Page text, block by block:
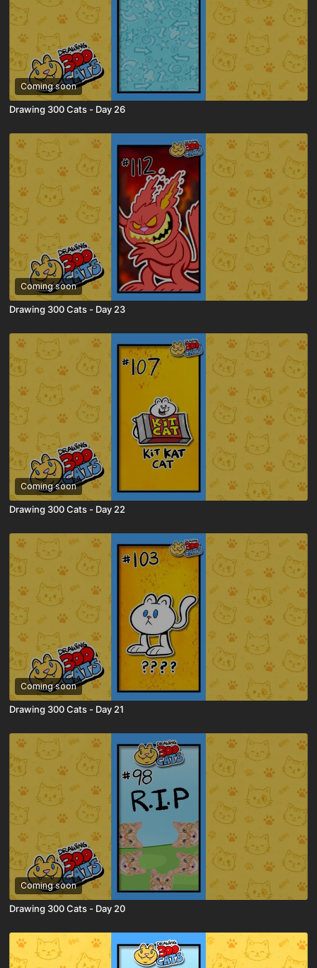
Coming soon
Drawing 300 Cats - Day 26
Coming soon
Drawing 300 Cats - Day 23
Coming soon
Drawing 300 Cats - Day 22
Coming soon
Drawing 300 Cats - Day 21
Coming soon
Drawing 300 Cats - Day 20